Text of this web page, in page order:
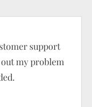
support
my problem